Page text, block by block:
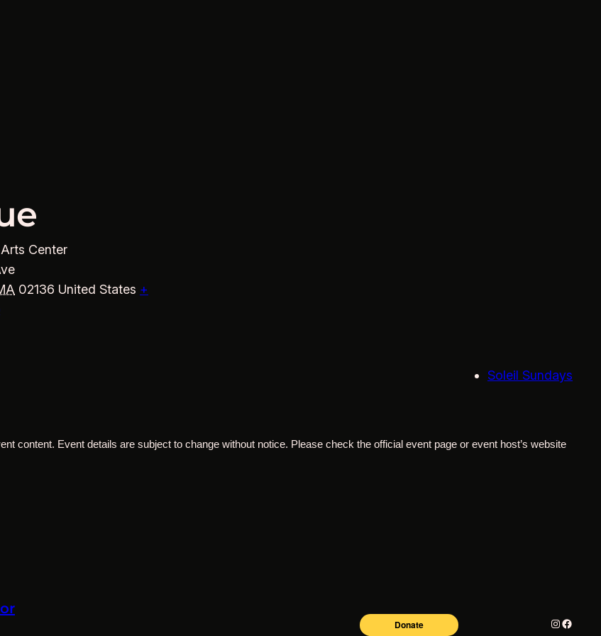
Center
02136 United States +
Soleil Sundays
content. Event details are subject to change without notice. Please check the official event page or event host’s website
Instagram